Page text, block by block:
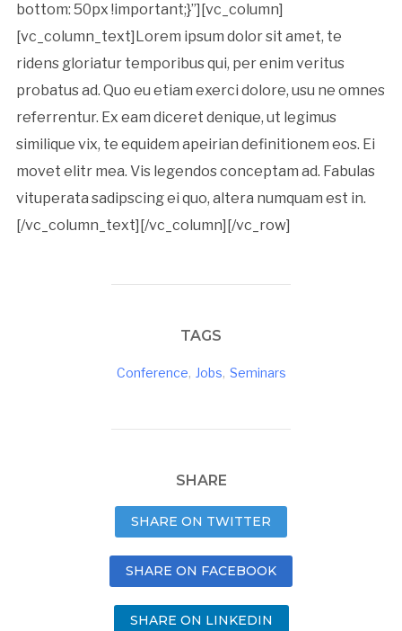
bottom: 50px !important;}”][vc_column]
[vc_column_text]Lorem ipsum dolor sit amet, te
ridens gloriatur temporibus qui, per enim veritus
probatus ad. Quo eu etiam exerci dolore, usu ne omnes
referrentur. Ex eam diceret denique, ut legimus
similique vix, te equidem apeirian definitionem eos. Ei
movet elitr mea. Vis legendos conceptam ad. Fabulas
vituperata sadipscing ei quo, altera numquam est in.
[/vc_column_text][/vc_column][/vc_row]
TAGS
Conference, Jobs, Seminars
SHARE
SHARE ON TWITTER
SHARE ON FACEBOOK
SHARE ON LINKEDIN